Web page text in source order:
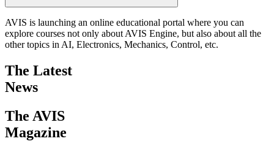
AVIS is launching an online educational portal where you can
explore courses not only about AVIS Engine, but also about all the
other topics in AI, Electronics, Mechanics, Control, etc.
The Latest
News
The AVIS
Magazine